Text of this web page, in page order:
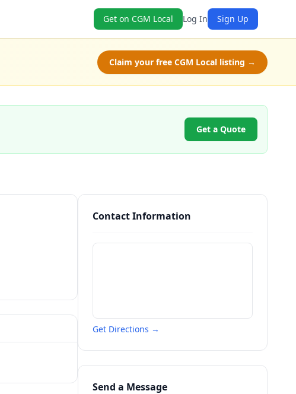
Get on CGM Local Log In Sign Up
Claim your free CGM Local listing →
Get a Quote
Contact Information
Get Directions →
Send a Message